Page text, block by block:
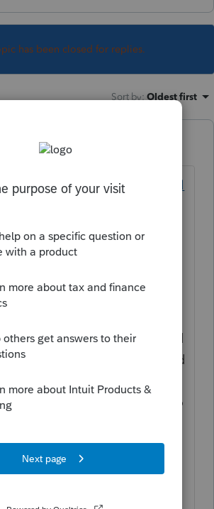
has been closed for replies.
Sort by: Oldest first
years ago
individuals/international
taxation-of-capital-gains-of-
students-scholars-and-
foreign-
students and scholars and
of foreign governments and
who, at the time
in the United States, intend to
States for longer than 1
to the 30 percent taxation
gains during any tax year
year) in which they are